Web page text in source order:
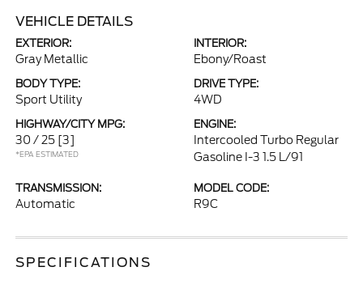
VEHICLE DETAILS
EXTERIOR:
Gray Metallic
INTERIOR:
Ebony/Roast
BODY TYPE:
Sport Utility
DRIVE TYPE:
4WD
HIGHWAY/CITY MPG:
30 / 25 [3]
*EPA ESTIMATED
ENGINE:
Intercooled Turbo Regular
Gasoline I-3 1.5 L/91
TRANSMISSION:
Automatic
MODEL CODE:
R9C
SPECIFICATIONS